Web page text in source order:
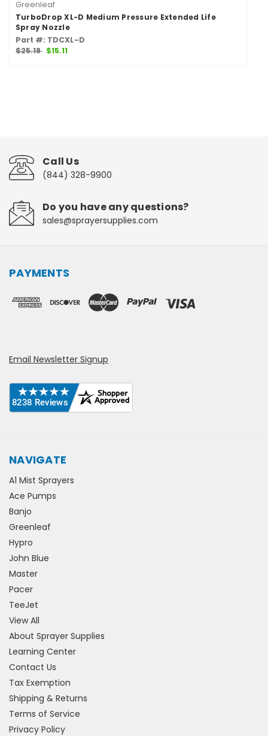
Greenleaf
TurboDrop XL-D Medium Pressure Extended Life
Spray Nozzle
Part #: TDCXL-D
$25.18 $15.11
Call Us
(844) 328-9900
Do you have any questions?
sales@sprayersupplies.com
PAYMENTS
Email Newsletter Signup
NAVIGATE
A1 Mist Sprayers
Ace Pumps
Banjo
Greenleaf
Hypro
John Blue
Master
Pacer
TeeJet
View All
About Sprayer Supplies
Learning Center
Contact Us
Tax Exemption
Shipping & Returns
Terms of Service
Privacy Policy